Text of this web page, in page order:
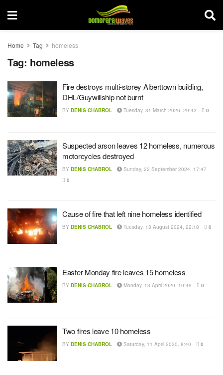
Home Tag homeless
Tag: homeless
Fire destroys multi-storey Alberttown building,
DHL/Guywillship not burnt
BY DENIS CHABROL Tuesday, 31 March 2026, 20:42 0
Suspected arson leaves 12 homeless, numerous
motorcycles destroyed
BY DENIS CHABROL
Sunday, 22 September 2024, 17:47
0
Cause of fire that left nine homeless identified
BY DENIS CHABROL Tuesday, 13 August 2024, 22:18 0
Easter Monday fire leaves 15 homeless
BY DENIS CHABROL Monday, 13 April 2020, 10:49 0
Two fires leave 10 homeless
BY DENIS CHABROL Saturday, 11 April 2020, 8:40 0